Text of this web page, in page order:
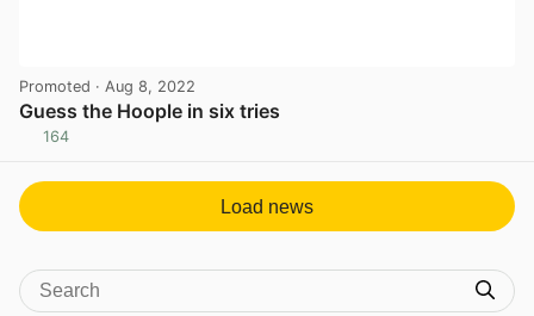
Promoted · Aug 8, 2022
Guess the Hoople in six tries
164
Load news